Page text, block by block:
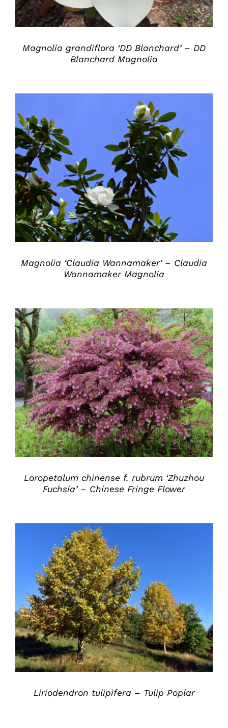
Magnolia grandiflora ‘DD Blanchard’ – DD
Blanchard Magnolia
DETAILS
Magnolia ‘Claudia Wannamaker’ – Claudia
Wannamaker Magnolia
DETAILS
Loropetalum chinense f. rubrum ‘Zhuzhou
Fuchsia’ – Chinese Fringe Flower
DETAILS
Liriodendron tulipifera – Tulip Poplar